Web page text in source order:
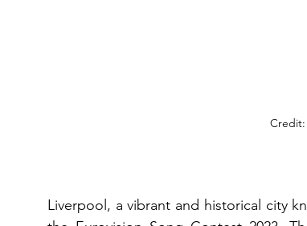
Liverpool, a vibrant and historical city